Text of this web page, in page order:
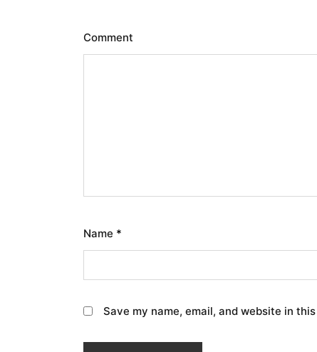
Comment
Name *
Save my name, email, and website in